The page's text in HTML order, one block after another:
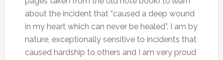
about the incident that “caused a deep wound
in my heart which can never be healed”. I am by
nature, exceptionally sensitive to incidents that
caused hardship to others and I am very proud